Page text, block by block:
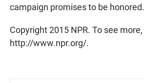
campaign promises to be
Copyright 2015 NPR. To see
http://www.npr.org/.